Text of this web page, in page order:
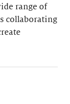
range of
collaborating